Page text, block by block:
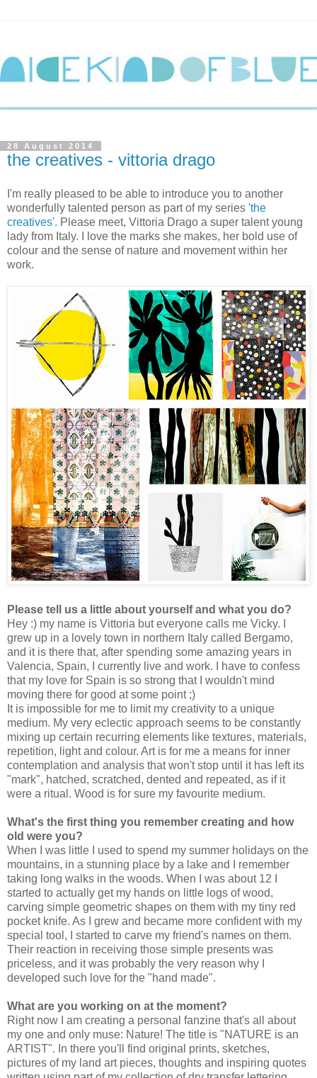
28 August 2014
the creatives - vittoria drago
I'm really pleased to be able to introduce you to another
wonderfully talented person as part of my series 'the
creatives'. Please meet, Vittoria Drago a super talent young
lady from Italy. I love the marks she makes, her bold use of
colour and the sense of nature and movement within her
work.
Please tell us a little about yourself and what you do?
Hey :) my name is Vittoria but everyone calls me Vicky.
grew up in a lovely town in northern Italy called Bergamo,
and it is there that, after spending some amazing years in
Valencia, Spain, I currently live and work. I have to confess
that my love for Spain is so strong that I wouldn't mind
moving there for good at some point ;)
It is impossible for me to limit my creativity to a unique
medium. My very eclectic approach seems to be constantly
mixing up certain recurring elements like textures, materials,
repetition, light and colour. Art is for me a means for inner
contemplation and analysis that won't stop until it has left its
"mark", hatched, scratched, dented and repeated, as if it
were a ritual. Wood is for sure my favourite medium.
What's the first thing you remember creating and how
old were you?
When I was little I used to spend my summer holidays on the
mountains, in a stunning place by a lake and I remember
taking long walks in the woods. When I was about 12 I
started to actually get my hands on little logs of wood,
carving simple geometric shapes on them with my tiny red
pocket knife. As I grew and became more confident with my
special tool, I started to carve my friend's names on them.
Their reaction in receiving those simple presents was
priceless, and it was probably the very reason why I
developed such love for the "hand made".
What are you working on at the moment?
Right now I am creating a personal fanzine that's all about
my one and only muse: Nature! The title is "NATURE is an
ARTIST". In there you'll find original prints, sketches,
pictures of my land art pieces, thoughts and inspiring quotes